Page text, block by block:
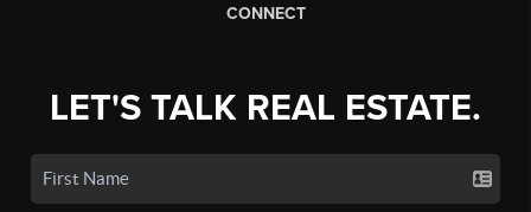
CONNECT
LET'S TALK REAL ESTATE.